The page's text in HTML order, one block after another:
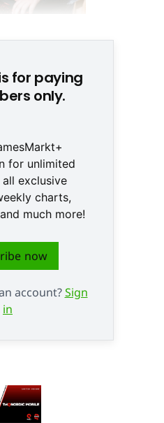
for paying
only.
for unlimited
exclusive
charts,
much more!
now
account?Sign
in